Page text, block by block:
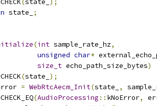
(state_ );
state_
;
(int sample_rate_hz,
unsigned char*
size_t echo_path_size_bytes)
(state_ );
= WebRtcAecm_Init(state_ ,
(AudioProcessing :: kNoError,